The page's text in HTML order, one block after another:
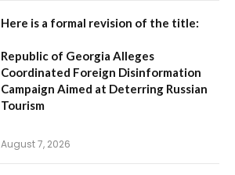
Here is a formal revision of the title:
Republic of Georgia Alleges
Coordinated Foreign Disinformation
Campaign Aimed at Deterring Russian
Tourism
August 7, 2026